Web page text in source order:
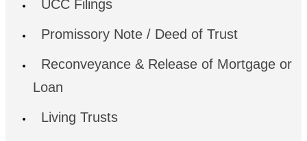
UCC Filings
Promissory Note / Deed of Trust
Reconveyance & Release of Mortgage or
Loan
Living Trusts